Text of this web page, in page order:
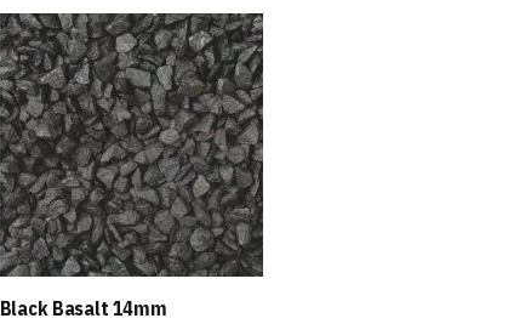
Black Basalt 14mm